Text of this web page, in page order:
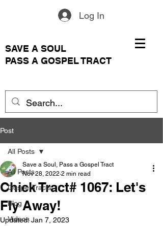
Log In
SAVE A SOUL
PASS A GOSPEL TRACT
Post
All Posts
Gospel Tracts
Blog
Videos
All Posts
Chick Tract# 1067: Let's
Fly Away!
Save a Soul, Pass a Gospel Tract
Nov 28, 2022 2 min read
Updated:Jan 7, 2023